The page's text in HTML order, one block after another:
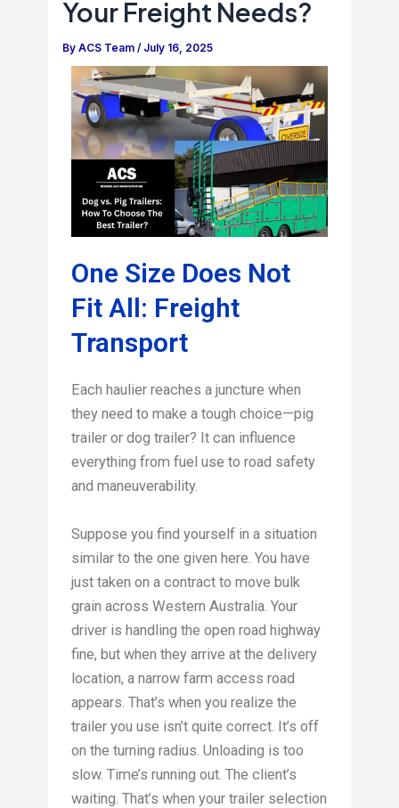
Your Freight Needs?
ByACS Team/ July 16, 2025
One Size Does Not
Fit All: Freight
Transport
Each haulier reaches a juncture when
they need to make a tough choice—pig
trailer or dog trailer? It can influence
everything from fuel use to road safety
and maneuverability.
Suppose you find yourself in a situation
similar to the one given here. You have
just taken on a contract to move bulk
grain across Western Australia. Your
driver is handling the open road highway
fine, but when they arrive at the delivery
location, a narrow farm access road
appears. That’s when you realize the
trailer you use isn’t quite correct. It’s off
on the turning radius. Unloading is too
slow. Time’s running out. The client’s
waiting. That’s when your trailer selection